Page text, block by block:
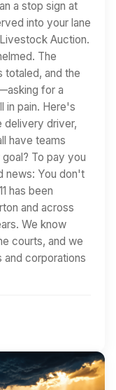
a stop sign at
into your lane
Auction.
The
totaled, and the
for a
in pain. Here's
delivery driver,
have teams
To pay you
news: You don't
has been
and across
We know
courts, and we
and corporations